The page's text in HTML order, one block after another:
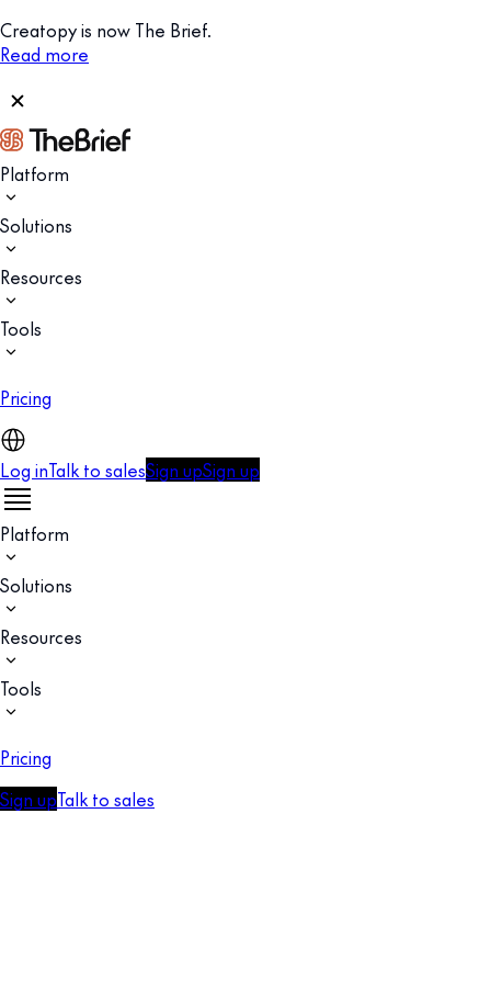
Creatopy is now The Brief.
Read more
Platform
Solutions
Resources
Tools
Pricing
Log inTalk to salesSign upSign up
Platform
Solutions
Resources
Tools
Pricing
Sign upTalk to sales